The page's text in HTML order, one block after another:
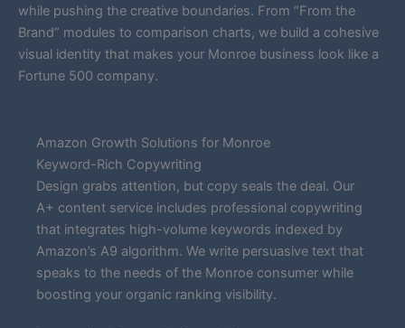
while pushing the creative boundaries. From “From the
Brand” modules to comparison charts, we build a cohesive
visual identity that makes your Monroe business look like a
Fortune 500 company.
Amazon Growth Solutions for Monroe
Keyword-Rich Copywriting
Design grabs attention, but copy seals the deal. Our
A+ content service includes professional copywriting
that integrates high-volume keywords indexed by
Amazon’s A9 algorithm. We write persuasive text that
speaks to the needs of the Monroe consumer while
boosting your organic ranking visibility.